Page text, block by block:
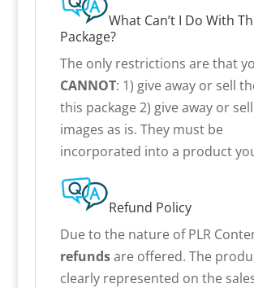
What Can’t I Do With
Package?
The only restrictions are that
CANNOT: 1) give away or sell
this package 2) give away or
images as is. They must be
incorporated into a product
Refund Policy
Due to the nature of PLR
refundsare offered. The
clearly represented on the